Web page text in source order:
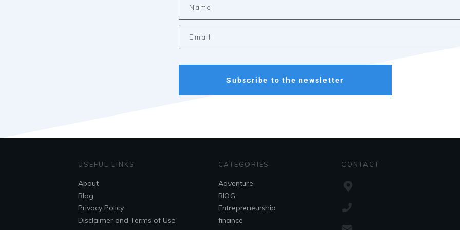
Subscribe to the newsletter
USEFUL LINKS
About
Blog
Privacy Policy
Disclaimer and Terms of Use
CATEGORIES
Adventure
BlOG
Entrepreneurship
finance
CONTACT